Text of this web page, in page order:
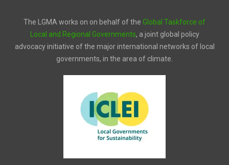
The LGMA works on on behalf of the Global Taskforce of
Local and Regional Governments, a joint global policy
advocacy initiative of the major international networks of local
governments, in the area of climate.